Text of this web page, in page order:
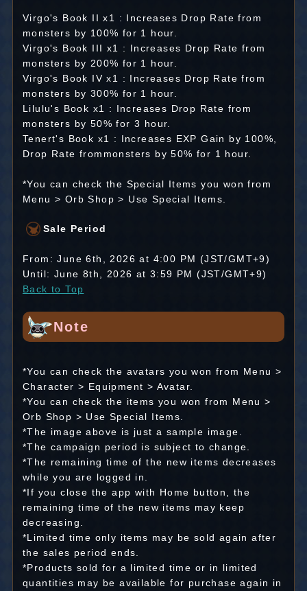
Virgo's Book II x1 : Increases Drop Rate from
monsters by 100% for 1 hour.
Virgo's Book III x1 : Increases Drop Rate from
monsters by 200% for 1 hour.
Virgo's Book IV x1 : Increases Drop Rate from
monsters by 300% for 1 hour.
Lilulu's Book x1 : Increases Drop Rate from
monsters by 50% for 3 hour.
Tenert's Book x1 : Increases EXP Gain by 100%,
Drop Rate frommonsters by 50% for 1 hour.
*You can check the Special Items you won from
Menu > Orb Shop > Use Special Items.
Sale Period
From: June 6th, 2026 at 4:00 PM (JST/GMT+9)
Until: June 8th, 2026 at 3:59 PM (JST/GMT+9)
Back to Top
Note
*You can check the avatars you won from Menu >
Character > Equipment > Avatar.
*You can check the items you won from Menu >
Orb Shop > Use Special Items.
*The image above is just a sample image.
*The campaign period is subject to change.
*The remaining time of the new items decreases
while you are logged in.
*If you close the app with Home button, the
remaining time of the new items may keep
decreasing.
*Limited time only items may be sold again after
the sales period ends.
*Products sold for a limited time or in limited
quantities may be available for purchase again in